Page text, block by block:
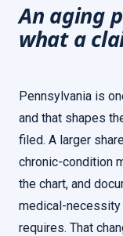
An aging
what a
Pennsylvania is
and that shapes
filed. A larger
chronic-condition
the chart, and
medical-necessity
requires. That